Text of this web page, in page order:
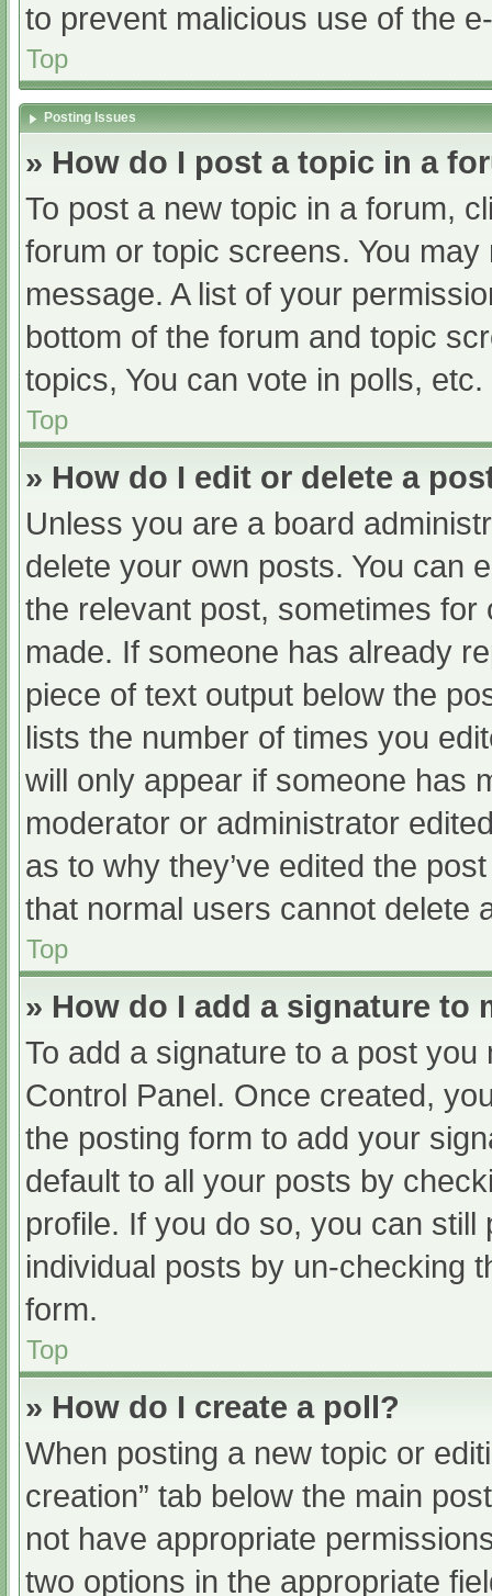
to prevent malicious use of the
Top
Posting Issues
» How do I post a topic in a
To post a new topic in a forum,
forum or topic screens. You
message. A list of your
bottom of the forum and topic
topics, You can vote in polls, etc.
Top
» How do I edit or delete a
Unless you are a board
delete your own posts. You can
the relevant post, sometimes
made. If someone has already
piece of text output below the
lists the number of times you
will only appear if someone has
moderator or administrator
as to why they’ve edited the
that normal users cannot delete
Top
» How do I add a signature to
To add a signature to a post
Control Panel. Once created,
the posting form to add your
default to all your posts by
profile. If you do so, you can
individual posts by un-checking
form.
Top
» How do I create a poll?
When posting a new topic or
creation” tab below the main
not have appropriate
two options in the appropriate